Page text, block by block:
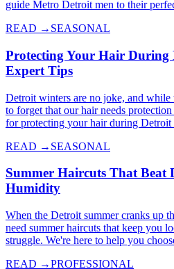
guide Metro Detroit men to their
READ → SEASONAL
Protecting Your Hair During
Expert Tips
Detroit winters are no joke, and
to forget that our hair needs
for protecting your hair during
READ → SEASONAL
Summer Haircuts That Beat
Humidity
When the Detroit summer cranks up
need summer haircuts that keep you
struggle. We're here to help you
READ →PROFESSIONAL